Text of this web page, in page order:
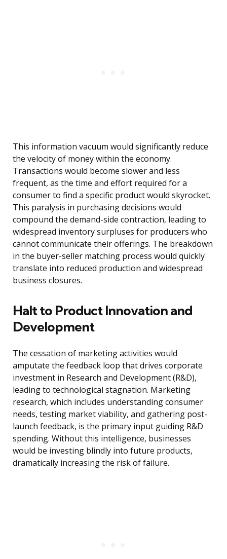
This information vacuum would significantly reduce
the velocity of money within the economy.
Transactions would become slower and less
frequent, as the time and effort required for a
consumer to find a specific product would skyrocket.
This paralysis in purchasing decisions would
compound the demand-side contraction, leading to
widespread inventory surpluses for producers who
cannot communicate their offerings. The breakdown
in the buyer-seller matching process would quickly
translate into reduced production and widespread
business closures.
Halt to Product Innovation and
Development
The cessation of marketing activities would
amputate the feedback loop that drives corporate
investment in Research and Development (R&D),
leading to technological stagnation. Marketing
research, which includes understanding consumer
needs, testing market viability, and gathering post-
launch feedback, is the primary input guiding R&D
spending. Without this intelligence, businesses
would be investing blindly into future products,
dramatically increasing the risk of failure.